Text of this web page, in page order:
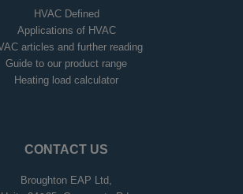
HVAC Defined
Applications of HVAC
articles and further reading
Guide to our product range
Heating load calculator
CONTACT US
Broughton EAP Ltd,